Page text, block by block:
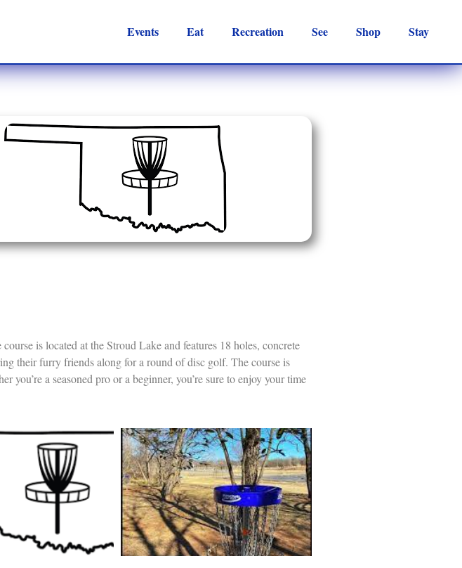
Events Eat Recreation See Shop Stay
is located at the Stroud Lake and features 18 holes, concrete
their furry friends along for a round of disc golf. The course is
a seasoned pro or a beginner, you’re sure to enjoy your time